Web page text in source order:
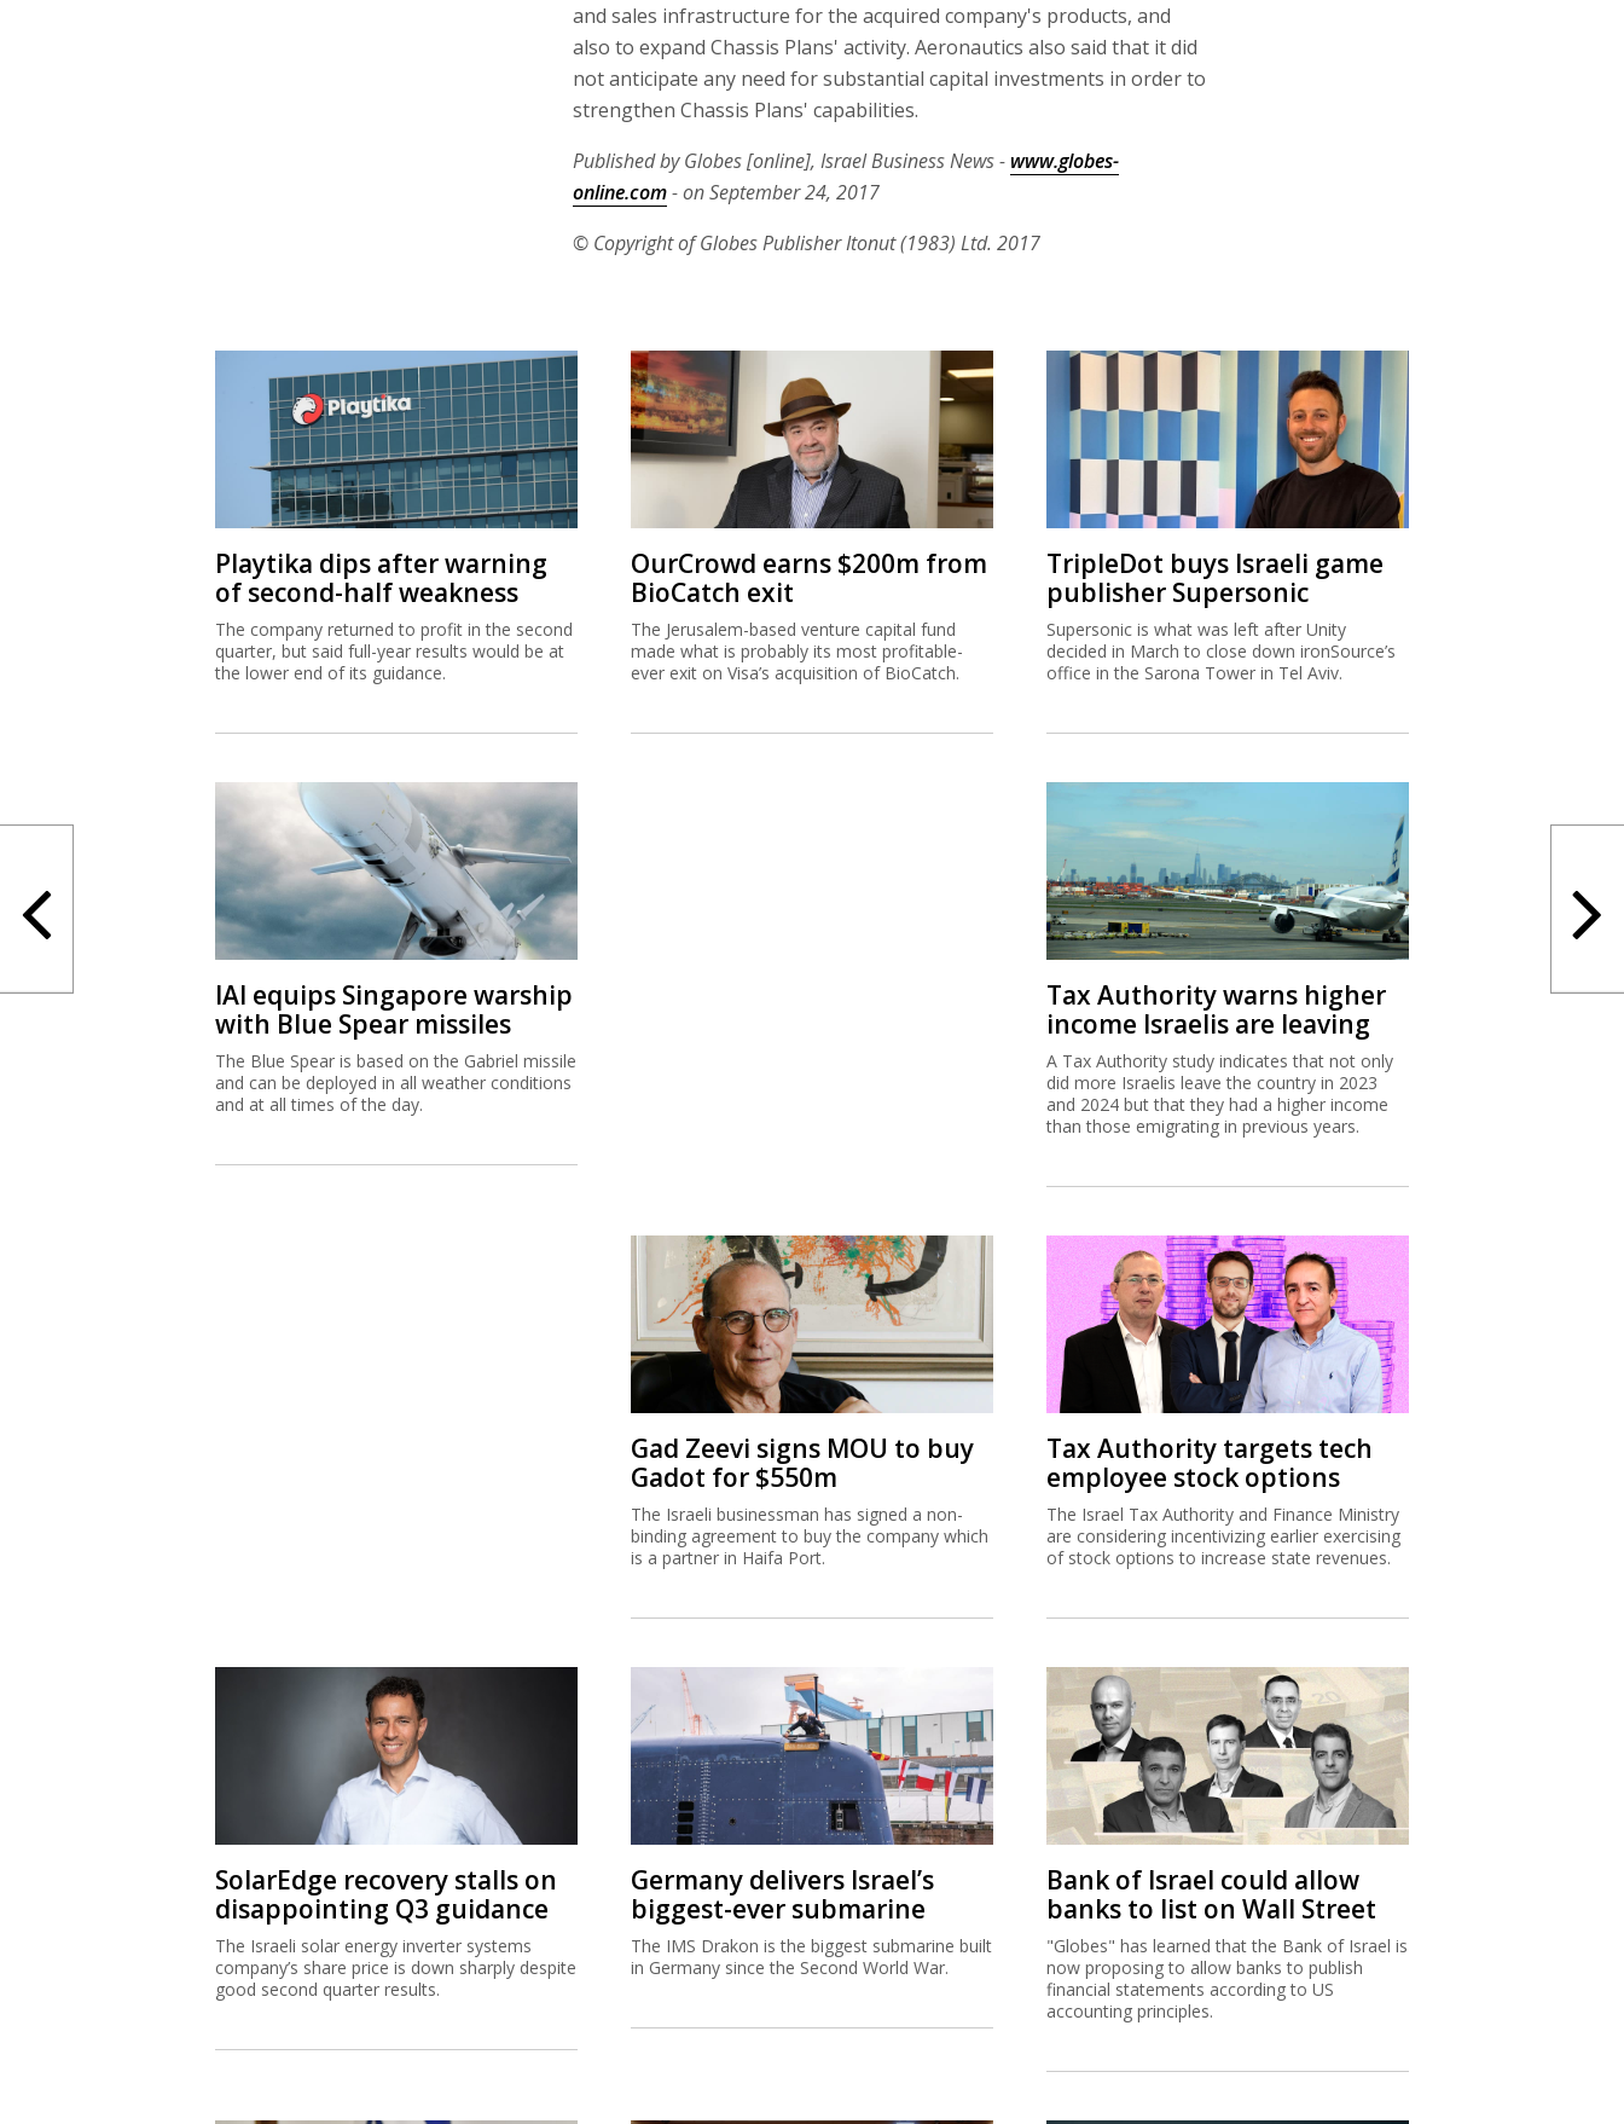
and sales infrastructure for the acquired company's products, and
also to expand Chassis Plans' activity. Aeronautics also said that it did
not anticipate any need for substantial capital investments in order to
strengthen Chassis Plans' capabilities.
Published by Globes [online], Israel Business News - www.globes-
online.com- on September 24, 2017
© Copyright of Globes Publisher Itonut (1983) Ltd. 2017
Playtika dips after warning
of second-half weakness
The company returned to profit in the second
quarter, but said full-year results would be at
the lower end of its guidance.
OurCrowd earns $200m from
BioCatch exit
The Jerusalem-based venture capital fund
made what is probably its most profitable-
ever exit on Visa’s acquisition of BioCatch.
TripleDot buys Israeli game
publisher Supersonic
Supersonic is what was left after Unity
decided in March to close down ironSource’s
office in the Sarona Tower in Tel Aviv.
IAI equips Singapore warship
with Blue Spear missiles
The Blue Spear is based on the Gabriel missile
and can be deployed in all weather conditions
and at all times of the day.
Tax Authority warns higher
income Israelis are leaving
A Tax Authority study indicates that not only
did more Israelis leave the country in 2023
and 2024 but that they had a higher income
than those emigrating in previous years.
Gad Zeevi signs MOU to buy
Gadot for $550m
The Israeli businessman has signed a non-
binding agreement to buy the company which
is a partner in Haifa Port.
Tax Authority targets tech
employee stock options
The Israel Tax Authority and Finance Ministry
are considering incentivizing earlier exercising
of stock options to increase state revenues.
SolarEdge recovery stalls on
disappointing Q3 guidance
The Israeli solar energy inverter systems
company’s share price is down sharply despite
good second quarter results.
Germany delivers Israel’s
biggest-ever submarine
The IMS Drakon is the biggest submarine built
in Germany since the Second World War.
Bank of Israel could allow
banks to list on Wall Street
"Globes" has learned that the Bank of Israel is
now proposing to allow banks to publish
financial statements according to US
accounting principles.